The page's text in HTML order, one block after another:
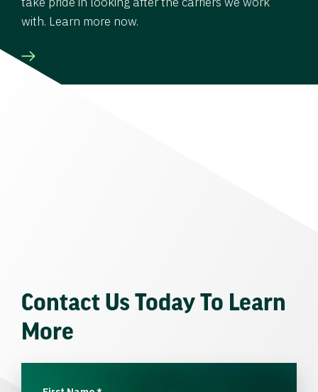
with. Learn more now.
Contact Us Today To Learn
More